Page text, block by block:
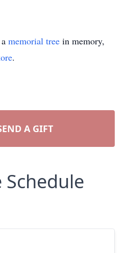
memorial tree in memory,
.
A GIFT
Schedule